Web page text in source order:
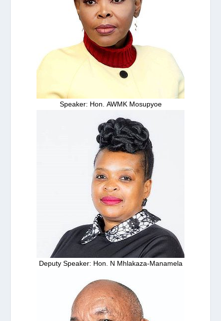
Speaker: Hon. AWMK Mosupyoe
Deputy Speaker: Hon. N Mhlakaza-Manamela